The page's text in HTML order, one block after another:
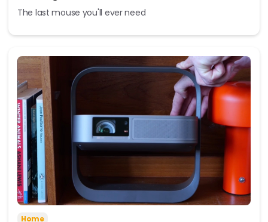
The last mouse you'll ever need
Home